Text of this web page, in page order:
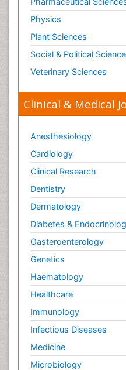
Pesticide Biochemistry
Pharmaceutical Drugs
Pharmacodynamics &
Pharmacogenomics
Phylogenetics
Piezo Electric Sensor
Plant Toxicology
Potentiometric
Preclinical and clinical
Process Biochemistry
Protein Biochemistry
Protein Structure/
Protein_Biochemistry
RNA Biology
Reproductive
Signalling Pathways
Single-Cell
Soil_Biochemistry
Spectroscopic Probes
Physics
Plant Sciences
Social & Political
Veterinary Sciences
Clinical & Medical
Anesthesiology
Cardiology
Clinical Research
Dentistry
Dermatology
Diabetes &
Gasteroenterology
Genetics
Haematology
Healthcare
Immunology
Infectious Diseases
Medicine
Microbiology